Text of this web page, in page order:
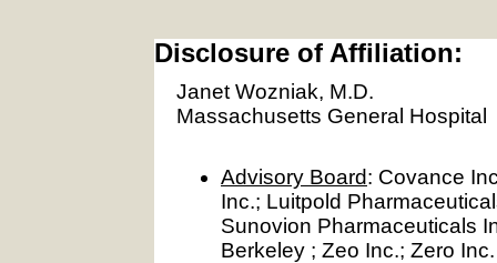
Disclosure of Affiliation:
Janet Wozniak, M.D.
Massachusetts General Hospital
Advisory Board: Covance
Inc.; Luitpold
Sunovion Pharmaceuticals
Berkeley ; Zeo Inc.; Zero Inc.